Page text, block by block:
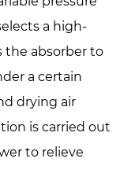
a high-
the absorber to
a certain
drying air
is carried out
to relieve